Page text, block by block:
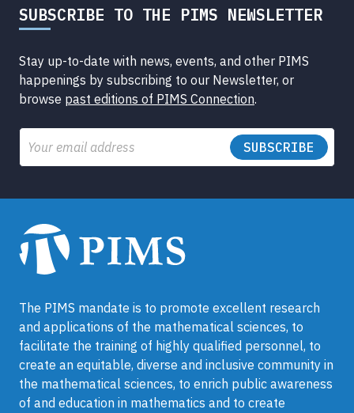
SUBSCRIBE TO THE PIMS NEWSLETTER
Stay up-to-date with news, events, and other PIMS
happenings by subscribing to our Newsletter, or
browse past editions of PIMS Connection.
Email
The PIMS mandate is to promote excellent research
and applications of the mathematical sciences, to
facilitate the training of highly qualified personnel, to
create an equitable, diverse and inclusive community in
the mathematical sciences, to enrich public awareness
of and education in mathematics and to create